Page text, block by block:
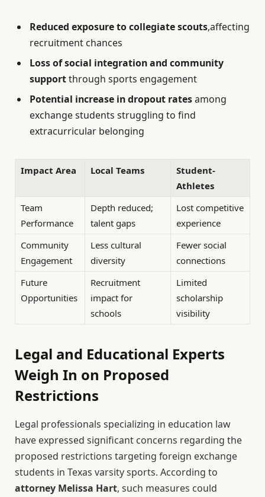
Reduced exposure to collegiate scouts,affecting
recruitment chances
Loss of social integration and community
supportthrough sports engagement
Potential increase in dropout ratesamong
exchange students struggling to find
extracurricular belonging
Impact Area Local Teams
Student-
Athletes
Team
Performance
Depth reduced;
talent gaps
Lost competitive
experience
Community
Engagement
Less cultural
diversity
Fewer social
connections
Future
Opportunities
Recruitment
impact for
schools
Limited
scholarship
visibility
Legal and Educational Experts
Weigh In on Proposed
Restrictions
Legal professionals specializing in education law
have expressed significant concerns regarding the
proposed restrictions targeting foreign exchange
students in Texas varsity sports. According to
attorney Melissa Hart, such measures could